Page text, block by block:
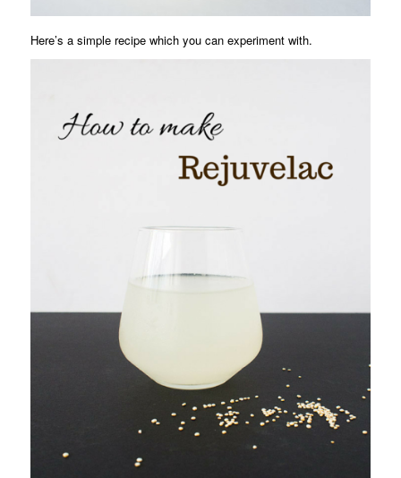
Here’s a simple recipe which you can experiment with.